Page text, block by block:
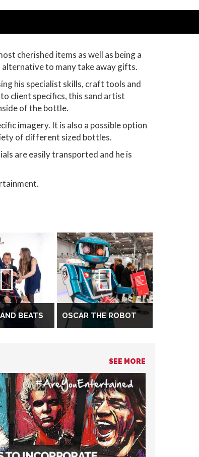
cherished items as well as being a
to many take away gifts.
his specialist skills, craft tools and
client specifics, this sand artist
of the bottle.
imagery. It is also a possible option
of different sized bottles.
are easily transported and he is
BEATS OSCAR THE ROBOT
SEE MORE